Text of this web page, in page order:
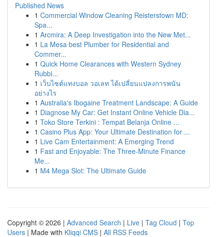
Published News
1 Commercial Window Cleaning Reisterstown MD:
Spa...
1 Arcmira: A Deep Investigation into the New Met...
1 La Mesa best Plumber for Residential and
Commer...
1 Quick Home Clearances with Western Sydney
Rubbi...
1 เว็บไซต์แทงบอล วอเลท ได้เปลี่ยนแปลงการพนัน
อย่างไร
1 Australia's Ibogaine Treatment Landscape: A Guide
1 Diagnose My Car: Get Instant Online Vehicle Dia...
1 Toko Store Terkini : Tempat Belanja Online ...
1 Casino Plus App: Your Ultimate Destination for ...
1 Live Cam Entertainment: A Emerging Trend
1 Fast and Enjoyable: The Three-Minute Finance
Me...
1 M4 Mega Slot: The Ultimate Guide
Copyright © 2026 | Advanced Search | Live | Tag Cloud | Top
Users | Made with Kliqqi CMS | All RSS Feeds